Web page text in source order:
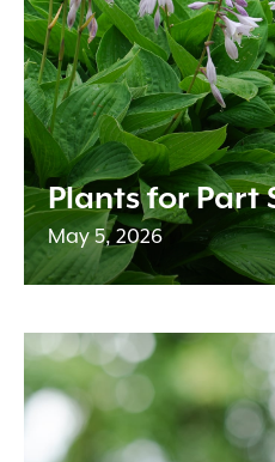
Plants for Part
May 5, 2026